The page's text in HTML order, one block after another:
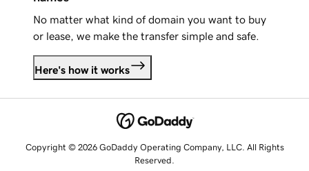
No matter what kind of domain you want to buy
or lease, we make the transfer simple and safe.
Here's how it works
Copyright © 2026 GoDaddy Operating Company, LLC. All Rights
Reserved.